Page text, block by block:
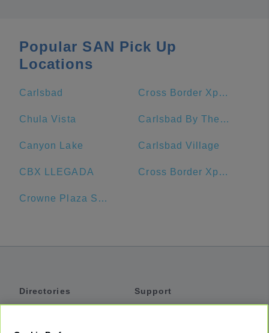
Popular SAN Pick Up
Locations
Carlsbad Cross Border Xpress
Chula Vista Carlsbad By The Sea Hotel
Canyon Lake Carlsbad Village
CBX LLEGADA Cross Border Xpress CBX
Crowne Plaza San Diego - Mission Valley
Directories
Support